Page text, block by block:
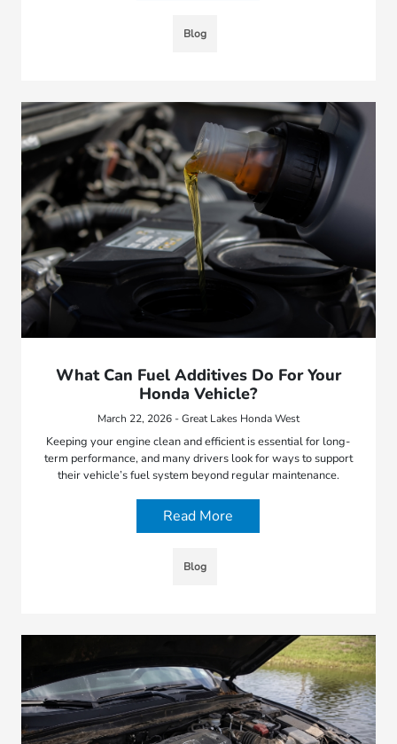
Blog
What Can Fuel Additives Do For Your
Honda Vehicle?
March 22, 2026 - Great Lakes Honda West
Keeping your engine clean and efficient is essential for long-
term performance, and many drivers look for ways to support
their vehicle’s fuel system beyond regular maintenance.
Read More
Blog